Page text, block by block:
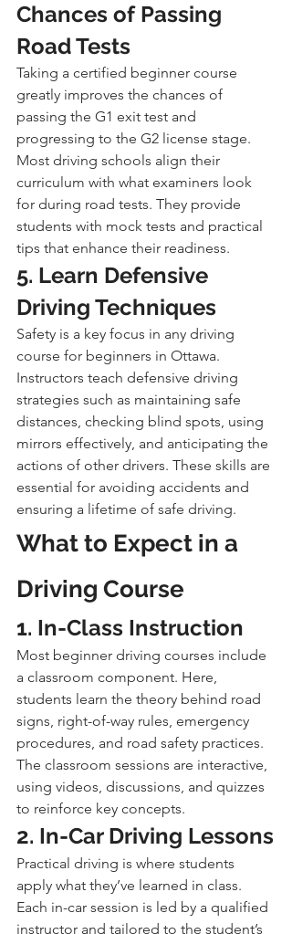
Chances of Passing
Road Tests
Taking a certified beginner course
greatly improves the chances of
passing the G1 exit test and
progressing to the G2 license stage.
Most driving schools align their
curriculum with what examiners look
for during road tests. They provide
students with mock tests and practical
tips that enhance their readiness.
5. Learn Defensive
Driving Techniques
Safety is a key focus in any driving
course for beginners in Ottawa.
Instructors teach defensive driving
strategies such as maintaining safe
distances, checking blind spots, using
mirrors effectively, and anticipating the
actions of other drivers. These skills are
essential for avoiding accidents and
ensuring a lifetime of safe driving.
What to Expect in a
Driving Course
1. In-Class Instruction
Most beginner driving courses include
a classroom component. Here,
students learn the theory behind road
signs, right-of-way rules, emergency
procedures, and road safety practices.
The classroom sessions are interactive,
using videos, discussions, and quizzes
to reinforce key concepts.
2. In-Car Driving Lessons
Practical driving is where students
apply what they’ve learned in class.
Each in-car session is led by a qualified
instructor and tailored to the student’s